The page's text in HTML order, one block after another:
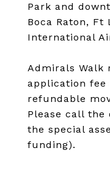
Park and
Boca Raton, Ft
International
Admirals Walk
application fee
refundable
Please call
the special
funding).